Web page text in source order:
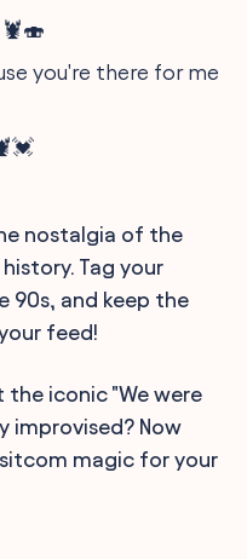
you're there for me
nostalgia of the
Tag your
90s, and keep the
your feed!
the iconic "We were
improvised? Now
magic for your